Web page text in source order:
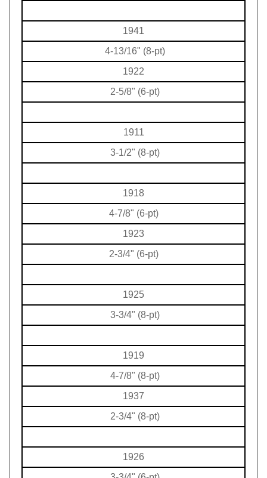
1941
4-13/16" (8-pt)
1922
2-5/8" (6-pt)
1911
3-1/2" (8-pt)
1918
4-7/8" (6-pt)
1923
2-3/4" (6-pt)
1925
3-3/4" (8-pt)
1919
4-7/8" (8-pt)
1937
2-3/4" (8-pt)
1926
3-3/4" (6-pt)